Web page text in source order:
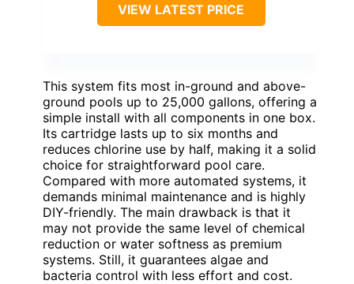
VIEW LATEST PRICE
This system fits most in-ground and above-
ground pools up to 25,000 gallons, offering a
simple install with all components in one box.
Its cartridge lasts up to six months and
reduces chlorine use by half, making it a solid
choice for straightforward pool care.
Compared with more automated systems, it
demands minimal maintenance and is highly
DIY-friendly. The main drawback is that it
may not provide the same level of chemical
reduction or water softness as premium
systems. Still, it guarantees algae and
bacteria control with less effort and cost.